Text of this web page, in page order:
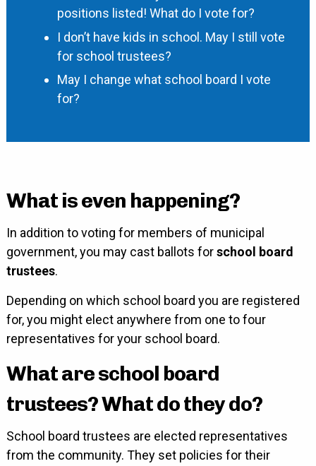
positions listed! What do I vote for?
I don’t have kids in school. May I still vote
for school trustees?
May I change what school board I vote
for?
What is even happening?
In addition to voting for members of municipal
government, you may cast ballots forschool board
trustees.
Depending on which school board you are registered
for, you might elect anywhere from one to four
representatives for your school board.
What are school board
trustees? What do they do?
School board trustees are elected representatives
from the community. They set policies for their